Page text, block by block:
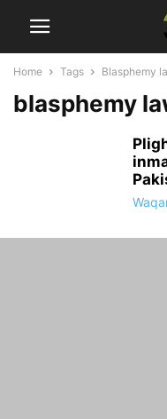
Home Tags Blasphemy
blasphemy